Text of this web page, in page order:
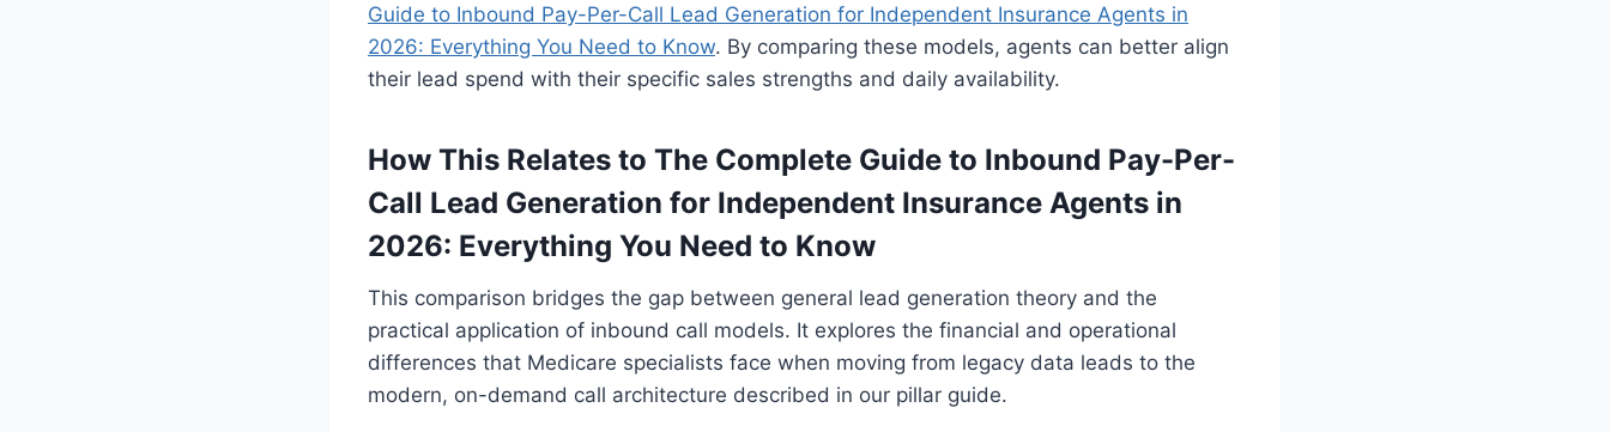
Guide to Inbound Pay-Per-Call Lead Generation for Independent Insurance Agents in
2026: Everything You Need to Know. By comparing these models, agents can better align
their lead spend with their specific sales strengths and daily availability.
How This Relates to The Complete Guide to Inbound Pay-Per-
Call Lead Generation for Independent Insurance Agents in
2026: Everything You Need to Know
This comparison bridges the gap between general lead generation theory and the
practical application of inbound call models. It explores the financial and operational
differences that Medicare specialists face when moving from legacy data leads to the
modern, on-demand call architecture described in our pillar guide.